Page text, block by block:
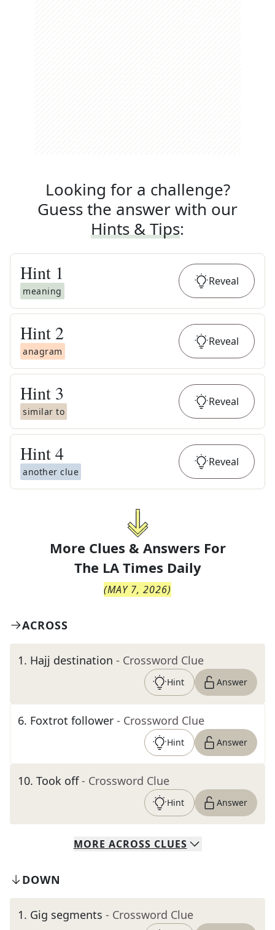
Looking for a challenge?
Guess the answer with our
Hints & Tips:
Hint 1
meaning
Reveal
Hint 2
anagram
Reveal
Hint 3
similar to
Reveal
Hint4
another clue
Reveal
More Clues & Answers For
The LA Times Daily
(MAY 7, 2026)
ACROSS
1. Hajj destination - Crossword Clue
Hint Answer
6. Foxtrot follower - Crossword Clue
Hint Answer
10. Took off - Crossword Clue
Hint Answer
MORE ACROSS CLUES
DOWN
1. Gig segments - Crossword Clue